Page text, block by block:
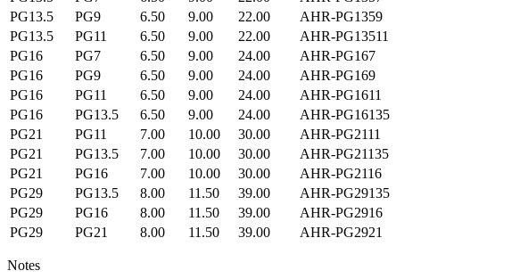
PG13.5
PG9 6.50 9.00 22.00
AHR-PG1359
PG13.5
PG11 6.50 9.00 22.00
AHR-PG13511
PG16
PG7 6.50 9.00 24.00
AHR-PG167
PG16
PG9 6.50 9.00 24.00
AHR-PG169
PG16
PG11 6.50 9.00 24.00
AHR-PG1611
PG16
PG13.5 6.50 9.00 24.00
AHR-PG16135
PG21
PG11 7.00 10.00 30.00
AHR-PG2111
PG21
PG13.5 7.00 10.00 30.00
AHR-PG21135
PG21
PG16 7.00 10.00 30.00
AHR-PG2116
PG29
PG13.5 8.00 11.50 39.00
AHR-PG29135
PG29
PG16 8.00 11.50 39.00
AHR-PG2916
PG29
PG21 8.00 11.50 39.00 AHR-PG2921
Notes